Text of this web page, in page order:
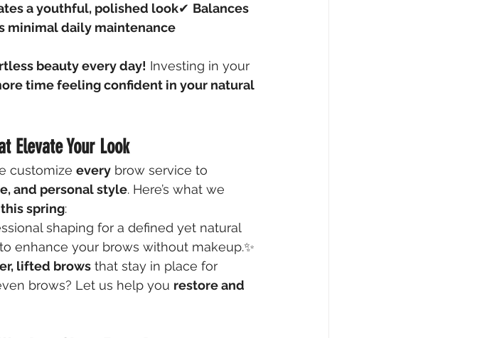
a youthful, polished look✔ Balances
minimal daily maintenance
beauty every day! Investing in your
time feeling confident in your natural
Elevate Your Look
customize every brow service to
and personal style. Here’s what we
spring:
shaping for a defined yet natural
enhance your brows without makeup.✨
lifted brows that stay in place for
brows? Let us help you restore and